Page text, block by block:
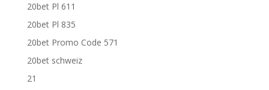
20bet Pl 611
20bet Pl 835
20bet Promo Code 571
20bet schweiz
21